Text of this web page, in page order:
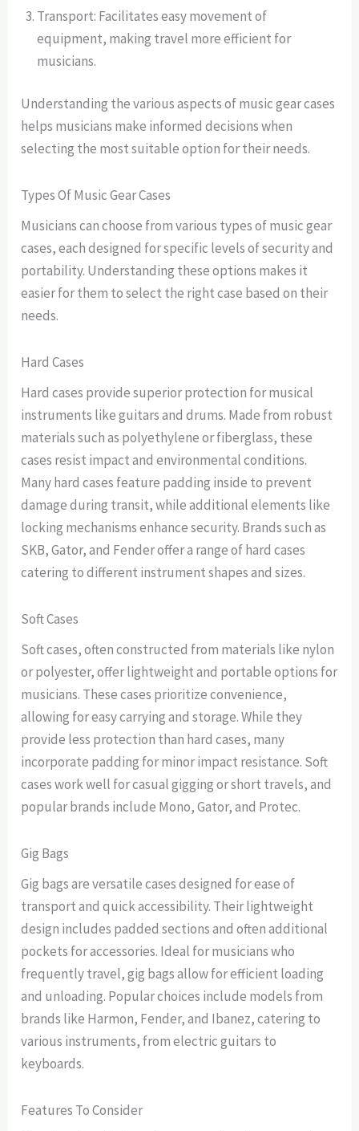
Transport: Facilitates easy movement of
equipment, making travel more efficient for
musicians.
Understanding the various aspects of music gear cases
helps musicians make informed decisions when
selecting the most suitable option for their needs.
Types Of Music Gear Cases
Musicians can choose from various types of music gear
cases, each designed for specific levels of security and
portability. Understanding these options makes it
easier for them to select the right case based on their
needs.
Hard Cases
Hard cases provide superior protection for musical
instruments like guitars and drums. Made from robust
materials such as polyethylene or fiberglass, these
cases resist impact and environmental conditions.
Many hard cases feature padding inside to prevent
damage during transit, while additional elements like
locking mechanisms enhance security. Brands such as
SKB, Gator, and Fender offer a range of hard cases
catering to different instrument shapes and sizes.
Soft Cases
Soft cases, often constructed from materials like nylon
or polyester, offer lightweight and portable options for
musicians. These cases prioritize convenience,
allowing for easy carrying and storage. While they
provide less protection than hard cases, many
incorporate padding for minor impact resistance. Soft
cases work well for casual gigging or short travels, and
popular brands include Mono, Gator, and Protec.
Gig Bags
Gig bags are versatile cases designed for ease of
transport and quick accessibility. Their lightweight
design includes padded sections and often additional
pockets for accessories. Ideal for musicians who
frequently travel, gig bags allow for efficient loading
and unloading. Popular choices include models from
brands like Harmon, Fender, and Ibanez, catering to
various instruments, from electric guitars to
keyboards.
Features To Consider